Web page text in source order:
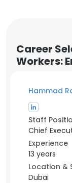
Career
Workers:
Hammad
Staff
Chief
Experience
13 years
Location &
Dubai